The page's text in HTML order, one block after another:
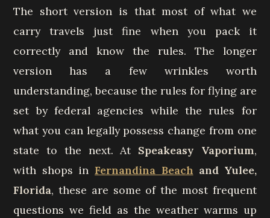
The short version is that most of what we
carry travels just fine when you pack it
correctly and know the rules. The longer
version has a few wrinkles worth
understanding, because the rules for flying are
set by federal agencies while the rules for
what you can legally possess change from one
state to the next. At Speakeasy Vaporium,
with shops in Fernandina Beach and Yulee,
Florida, these are some of the most frequent
questions we field as the weather warms up